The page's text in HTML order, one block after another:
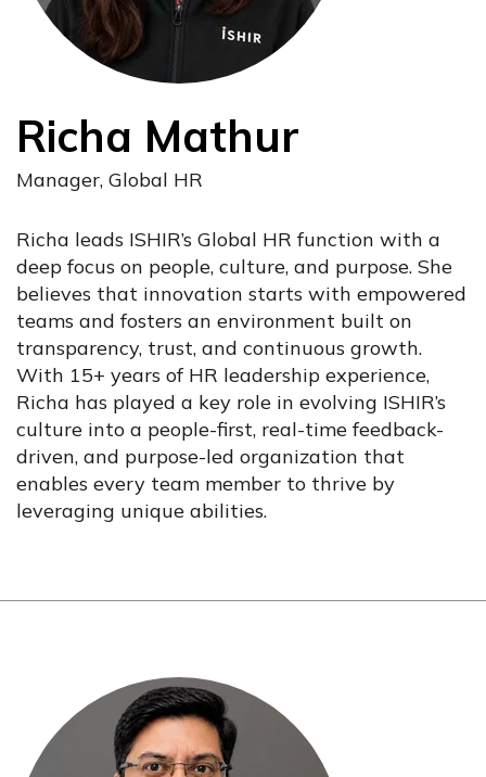
Richa Mathur
Manager, Global HR
Richa leads ISHIR’s Global HR function with a
deep focus on people, culture, and purpose. She
believes that innovation starts with empowered
teams and fosters an environment built on
transparency, trust, and continuous growth.
With 15+ years of HR leadership experience,
Richa has played a key role in evolving ISHIR’s
culture into a people-first, real-time feedback-
driven, and purpose-led organization that
enables every team member to thrive by
leveraging unique abilities.